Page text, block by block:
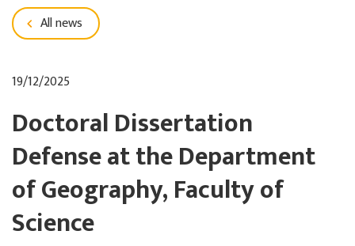
All news
19/12/2025
Doctoral Dissertation
Defense at the Department
of Geography, Faculty of
Science